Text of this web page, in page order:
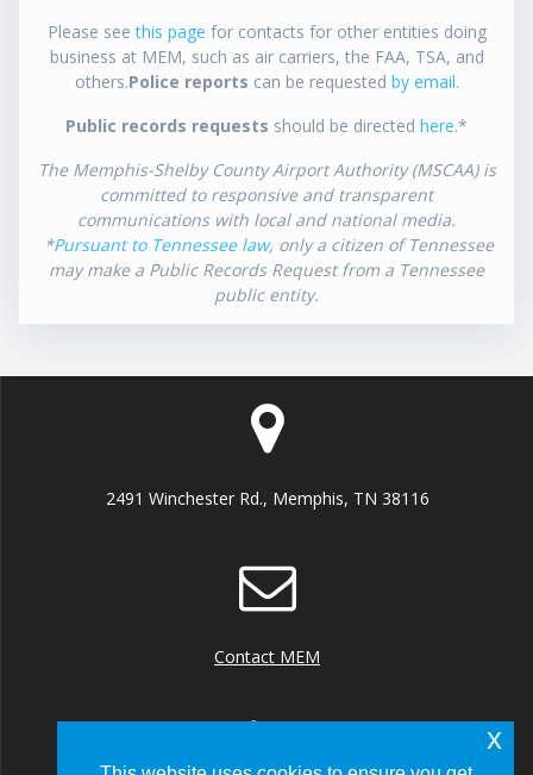
Please seethis page for contacts for other entities doing
business at MEM, such as air carriers, the FAA, TSA, and
others.Police reports can be requested by email.
Public records requests should be directed here.*
The Memphis-Shelby County Airport Authority (MSCAA) is
committed to responsive and transparent
communications with local and national media.
*Pursuant to Tennessee law, only a citizen of Tennessee
may make a Public Records Request from a Tennessee
public entity.
2491 Winchester Rd., Memphis, TN 38116
Contact MEM
x